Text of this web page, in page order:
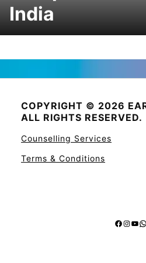
India
COPYRIGHT © 2026
ALL RIGHTS RESERVED.
Counselling Services
Terms & Conditions